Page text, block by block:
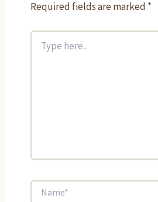
Required fields are marked *
Type
here..
Name*